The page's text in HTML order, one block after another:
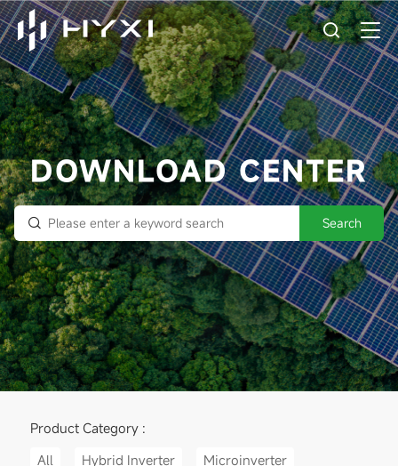
DOWNLOAD CENTER
Search
Product Category :
All
Hybrid Inverter Microinverter